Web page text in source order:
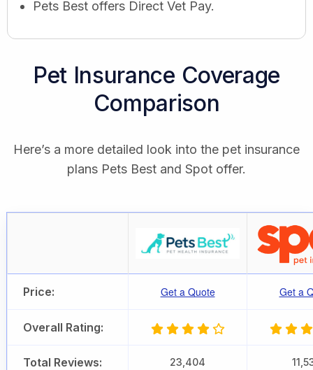
Pets Best offers Direct Vet Pay.
Pet Insurance Coverage
Comparison
Here’s a more detailed look into the pet insurance
plans Pets Best and Spot offer.
Price: Get a Quote Get a
Overall Rating:
Total Reviews: 23,404